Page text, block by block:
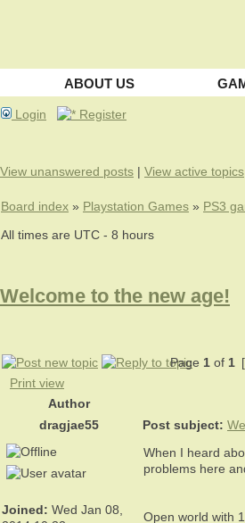
ABOUT US
Login Register
View unanswered posts | View active topics
Board index » Playstation Games » PS3
All times are UTC - 8 hours
Welcome to the new age!
Page 1 of 1
Print view
Author
dragjae55
Post subject:
Joined: Wed Jan 08,
When I heard
problems here
Open world with